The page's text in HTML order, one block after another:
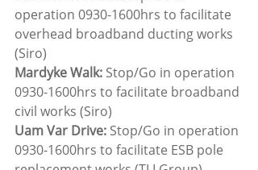
operation 0930-1600hrs to facilitate
overhead broadband ducting works
(Siro)
Mardyke Walk: Stop/Go in operation
0930-1600hrs to facilitate broadband
civil works (Siro)
Uam Var Drive: Stop/Go in operation
0930-1600hrs to facilitate ESB pole